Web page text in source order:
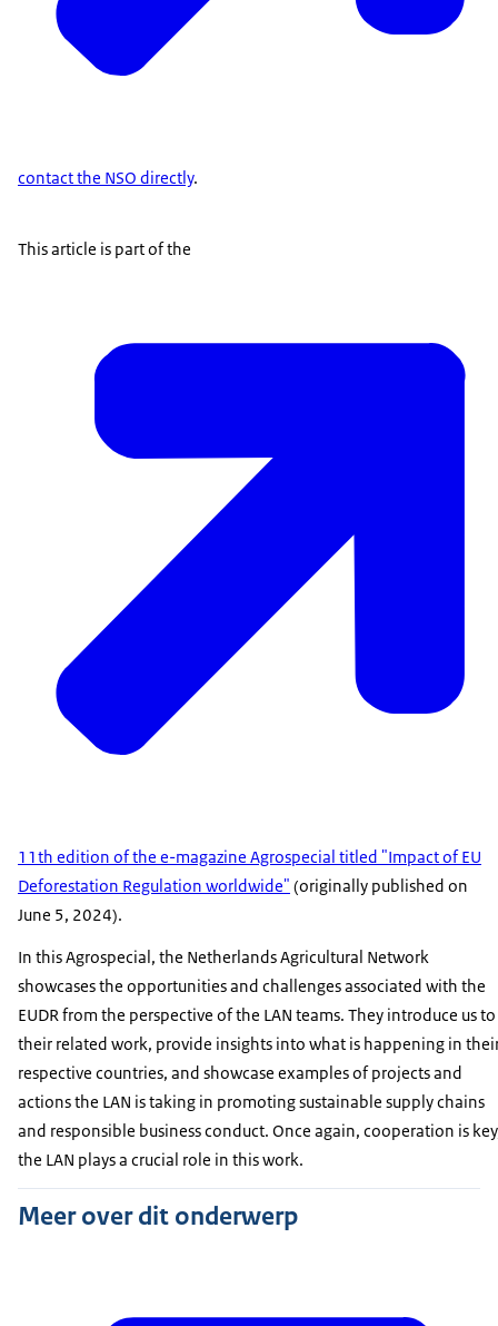
contact the NSO directly.
This article is part of the
11th edition of the e-magazine Agrospecial titled "Impact of EU
Deforestation Regulation worldwide" (originally published on
June 5, 2024).
In this Agrospecial, the Netherlands Agricultural Network
showcases the opportunities and challenges associated with the
EUDR from the perspective of the LAN teams. They introduce us to
their related work, provide insights into what is happening in
respective countries, and showcase examples of projects and
actions the LAN is taking in promoting sustainable supply chains
and responsible business conduct. Once again, cooperation is
the LAN plays a crucial role in this work.
Meer over dit onderwerp